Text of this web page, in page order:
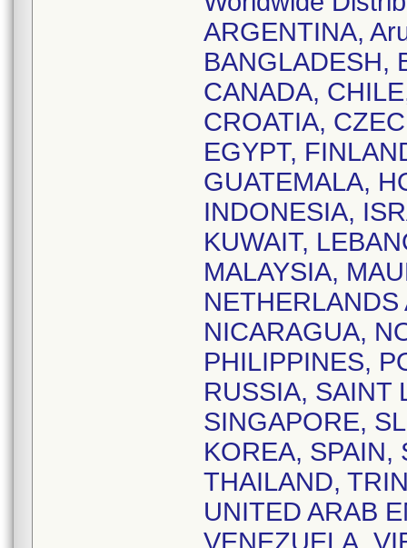
ARGENTINA,
BANGLADESH,
CANADA,
CROATIA,
EGYPT,
GUATEMALA,
INDONESIA,
KUWAIT,
MALAYSIA,
NICARAGUA,
PHILIPPINES,
RUSSIA, SAINT
SINGAPORE,
KOREA, SPAIN,
THAILAND,
UNITED ARAB
VENEZUELA,